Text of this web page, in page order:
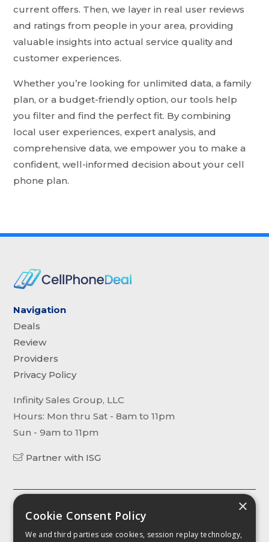
current offers. Then, we layer in real user reviews
and ratings from people in your area, providing
valuable insights into actual service quality and
customer experiences.
Whether you’re looking for unlimited data, a family
plan, or a budget-friendly option, our tools help
you filter and find the perfect fit. By combining
local user experiences, expert analysis, and
comprehensive data, we empower you to make a
confident, well-informed decision about your cell
phone plan.
Navigation
Deals
Review
Providers
Privacy Policy
Infinity Sales Group, LLC
Hours: Mon thru Sat - 8am to 11pm
Sun - 9am to 11pm
Partner with ISG
The content, including without limitation any viewpoint or
opinion in any profile, article or video, contained on this website is
for informational purposes only. Any third party contributor to any
×
Cookie Consent Policy
We and third parties use cookies, session replay technology,